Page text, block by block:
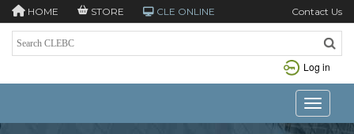
HOME STORE CLE ONLINE Contact Us
Log in
Toggle